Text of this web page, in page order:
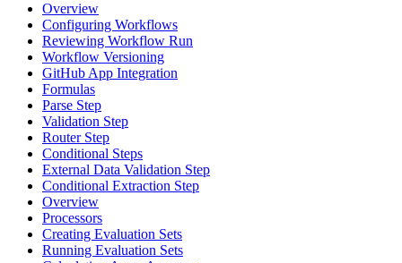
Overview
Configuring Workflows
Reviewing Workflow Run
Workflow Versioning
GitHub App Integration
Formulas
Parse Step
Validation Step
Router Step
Conditional Steps
External Data Validation Step
Conditional Extraction Step
Overview
Processors
Creating Evaluation Sets
Running Evaluation Sets